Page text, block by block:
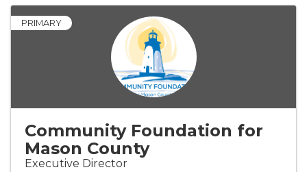
PRIMARY
Community Foundation for
Mason County
Executive Director